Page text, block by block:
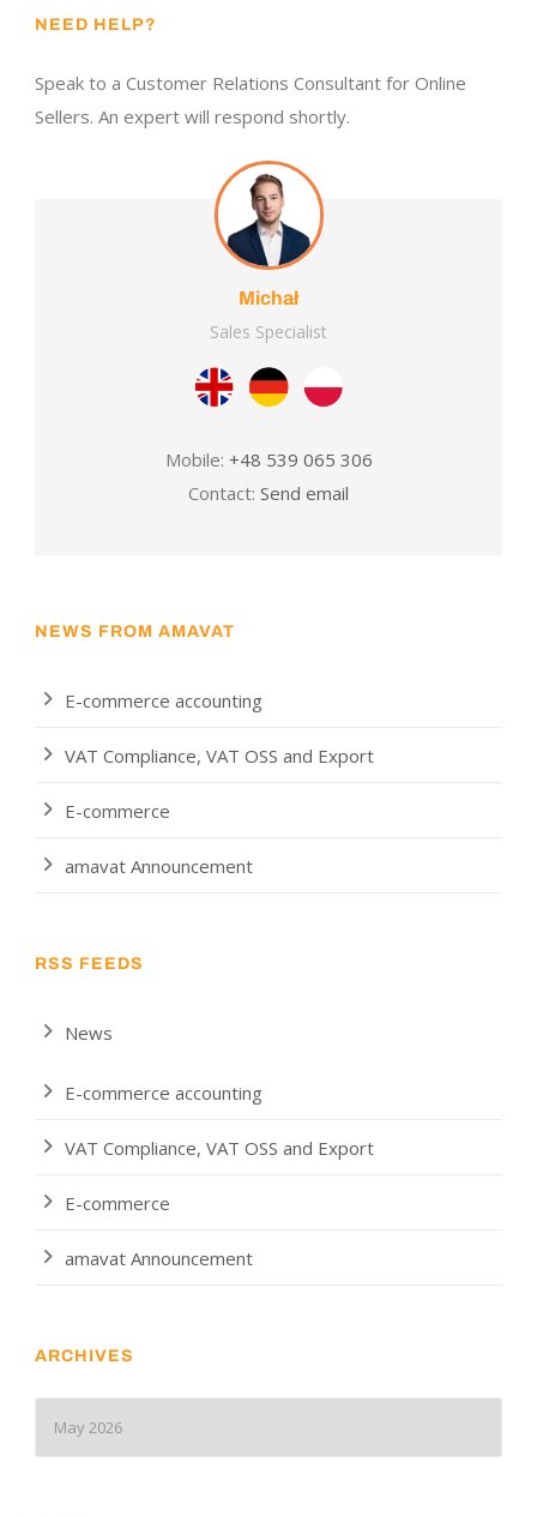
NEED HELP?
Speak to a Customer Relations Consultant for Online
Sellers. An expert will respond shortly.
Michał
Sales Specialist
Mobile: +48 539 065 306
Contact: Send email
NEWS FROM AMAVAT
E-commerce accounting
VAT Compliance, VAT OSS and Export
E-commerce
amavat Announcement
RSS FEEDS
News
E-commerce accounting
VAT Compliance, VAT OSS and Export
E-commerce
amavat Announcement
ARCHIVES